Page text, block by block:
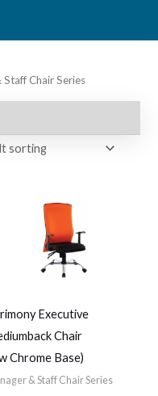
Chair Series
Executive
Chair
Chrome Base)
& Staff Chair Series